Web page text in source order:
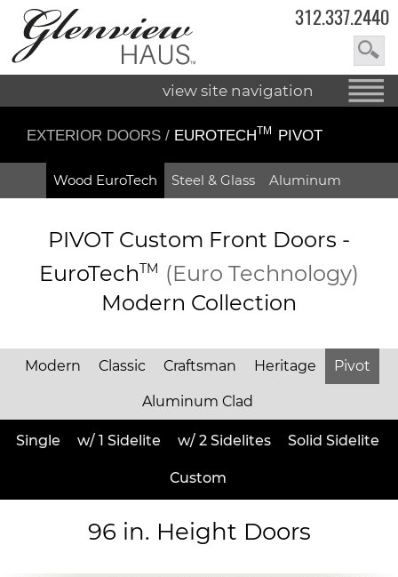
312.337.2440
view site navigation
EXTERIOR DOORS / EUROTECHTM PIVOT
Wood EuroTech Steel & Glass Aluminum
PIVOT Custom Front Doors -
EuroTechTM
(Euro Technology)
Modern Collection
Modern Classic Craftsman Heritage Pivot
Aluminum Clad
Single w/ 1 Sidelite w/ 2 Sidelites Solid Sidelite
Custom
96 in. Height Doors